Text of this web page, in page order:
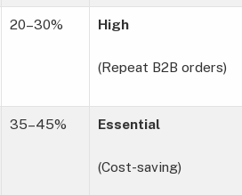
20–30% High
(Repeat B2B orders)
35–45% Essential
(Cost-saving)